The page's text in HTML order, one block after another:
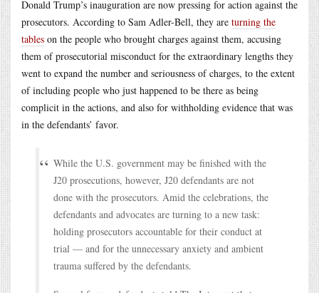
Donald Trump’s inauguration are now pressing for action against the
prosecutors. According to Sam Adler-Bell, they are turning the
tables on the people who brought charges against them, accusing
them of prosecutorial misconduct for the extraordinary lengths they
went to expand the number and seriousness of charges, to the extent
of including people who just happened to be there as being
complicit in the actions, and also for withholding evidence that was
in the defendants’ favor.
While the U.S. government may be finished with the
J20 prosecutions, however, J20 defendants are not
done with the prosecutors. Amid the celebrations, the
defendants and advocates are turning to a new task:
holding prosecutors accountable for their conduct at
trial — and for the unnecessary anxiety and ambient
trauma suffered by the defendants.